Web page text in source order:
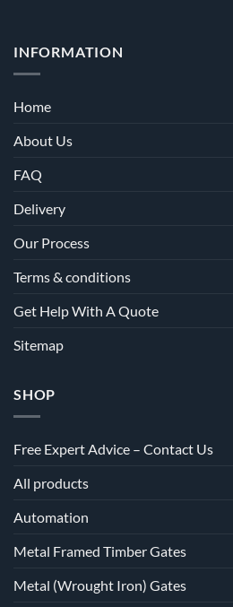
INFORMATION
Home
About Us
FAQ
Delivery
Our Process
Terms & conditions
Get Help With A Quote
Sitemap
SHOP
Free Expert Advice – Contact Us
All products
Automation
Metal Framed Timber Gates
Metal (Wrought Iron) Gates